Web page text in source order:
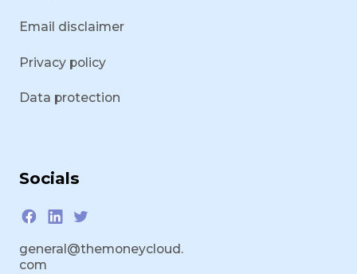
Email disclaimer
Privacy policy
Data protection
Socials
general@themoneycloud.
com